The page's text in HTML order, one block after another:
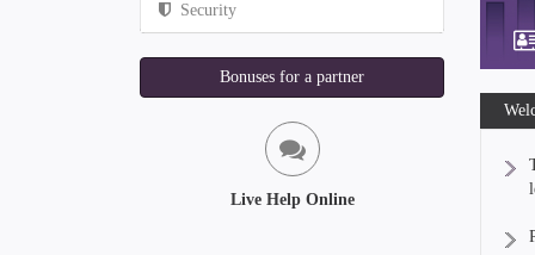
Security
Bonuses for a partner
Live Help Online